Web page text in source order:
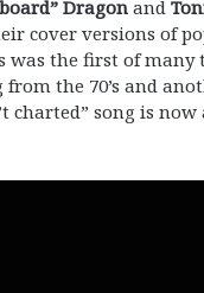
Dragon and
cover versions of
was the first of many
the 70’s and
charted” song is